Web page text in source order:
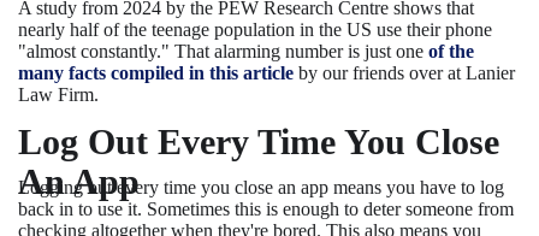
A study from 2024 by the PEW Research Centre shows that
nearly half of the teenage population in the US use their phone
"almost constantly." That alarming number is just one of the
many facts compiled in this article by our friends over at Lanier
Law Firm.
Log Out Every Time You Close
An App
Logging out every time you close an app means you have to log
back in to use it. Sometimes this is enough to deter someone from
checking altogether when they're bored. This also means you